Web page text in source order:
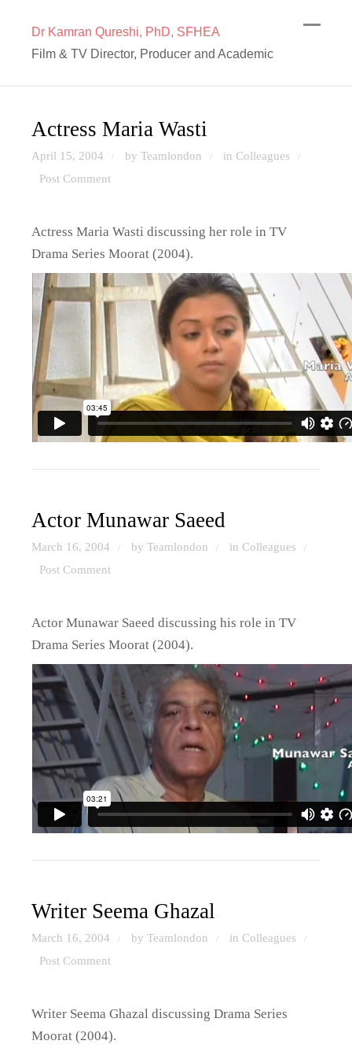
Dr Kamran Qureshi, PhD, SFHEA
Film & TV Director, Producer and Academic
Actress Maria Wasti
April 15, 2004 / by Teamlondon / in Colleagues /
Post Comment
Actress Maria Wasti discussing her role in TV
Drama Series Moorat (2004).
Actor Munawar Saeed
March 16, 2004 / by Teamlondon / in Colleagues /
Post Comment
Actor Munawar Saeed discussing his role in TV
Drama Series Moorat (2004).
Writer Seema Ghazal
March 16, 2004 / by Teamlondon / in Colleagues /
Post Comment
Writer Seema Ghazal discussing Drama Series
Moorat (2004).